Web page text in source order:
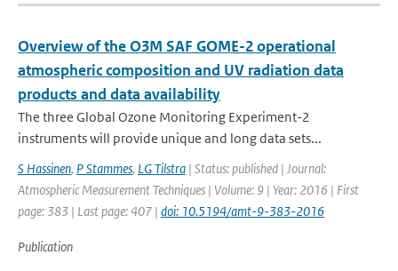
Overview of the O3M SAF GOME-2 operational
atmospheric composition and UV radiation data
products and data availability
The three Global Ozone Monitoring Experiment-2
instruments will provide unique and long data sets...
S Hassinen, P Stammes, LG Tilstra | Status: published | Journal:
Atmospheric Measurement Techniques | Volume: 9 | Year: 2016 | First
page: 383 | Last page: 407 | doi: 10.5194/amt-9-383-2016
Publication